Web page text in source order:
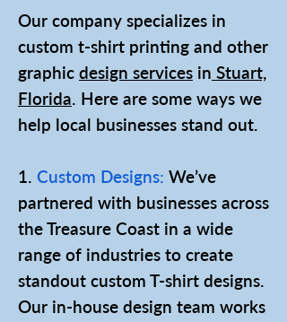
Our company specializes in
custom t-shirt printing and other
graphic design services in Stuart,
Florida. Here are some ways we
help local businesses stand out.
1. Custom Designs: We’ve
partnered with businesses across
the Treasure Coast in a wide
range of industries to create
standout custom T-shirt designs.
Our in-house design team works